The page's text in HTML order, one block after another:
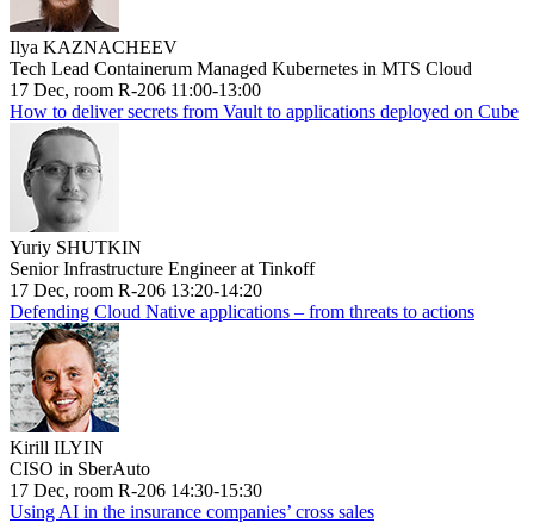
Ilya KAZNACHEEV
Tech Lead Containerum Managed Kubernetes in MTS Cloud
17 Dec, room R-206 11:00-13:00
How to deliver secrets from Vault to applications deployed on Cube
Yuriy SHUTKIN
Senior Infrastructure Engineer at Tinkoff
17 Dec, room R-206 13:20-14:20
Defending Cloud Native applications – from threats to actions
Kirill ILYIN
CISO in SberAuto
17 Dec, room R-206 14:30-15:30
Using AI in the insurance companies’ cross sales